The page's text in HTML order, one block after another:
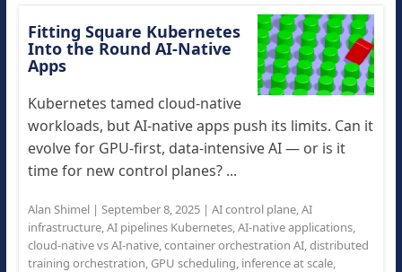
Fitting Square Kubernetes
Into the Round AI-Native
Apps
Kubernetes tamed cloud-native
workloads, but AI-native apps push its limits. Can it
evolve for GPU-first, data-intensive AI — or is it
time for new control planes? ...
Alan Shimel| September 8, 2025| AI control plane,AI
infrastructure,AI pipelines Kubernetes,AI-native applications,
cloud-native vs AI-native,container orchestration AI,distributed
training orchestration, GPU scheduling, inference at scale,